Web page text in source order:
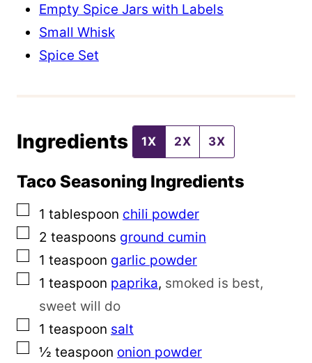
s
Empty Spice Jars with Labels
Small Whisk
Spice Set
Ingredients 1X 2X 3X
Taco Seasoning Ingredients
▢
1 tablespoon chili powder
▢
2 teaspoons ground cumin
▢
1 teaspoon garlic powder
▢
1 teaspoon paprika, smoked is best,
sweet will do
▢
1 teaspoon salt
▢
½ teaspoon onion powder